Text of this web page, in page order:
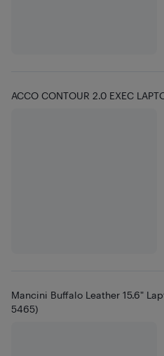
ACCO CONTOUR 2.0 EXEC
Mancini Buffalo Leather 15.6"
5465)